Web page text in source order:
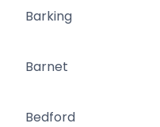
Barking
Barnet
Bedford